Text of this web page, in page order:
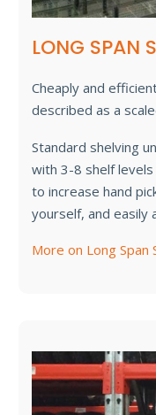
LONG SPAN
Cheaply and
described as a
Standard shelving
with 3-8 shelf
to increase hand
yourself, and easily
More on Long Span